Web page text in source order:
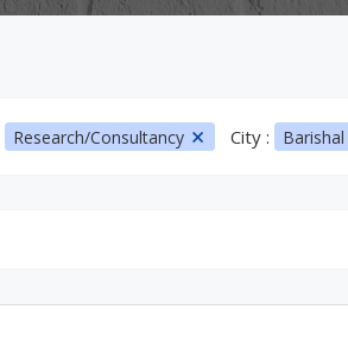
Research/Consultancy City : Barishal